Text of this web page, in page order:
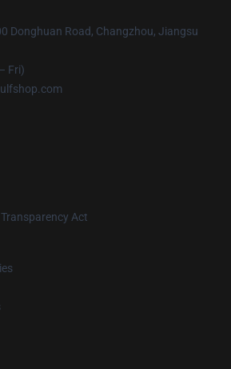
Donghuan Road, Changzhou, Jiangsu
Fri)
Act